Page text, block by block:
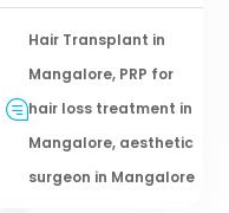
Hair Transplant in
Mangalore, PRP for
hair loss treatment in
Mangalore, aesthetic
surgeon in Mangalore